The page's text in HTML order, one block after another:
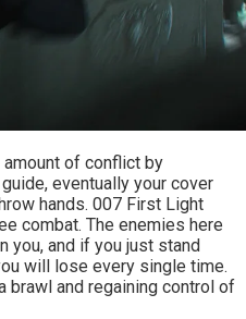
of conflict by
eventually your cover
hands. 007 First Light
combat. The enemies here
you, and if you just stand
will lose every single time.
brawl and regaining control of